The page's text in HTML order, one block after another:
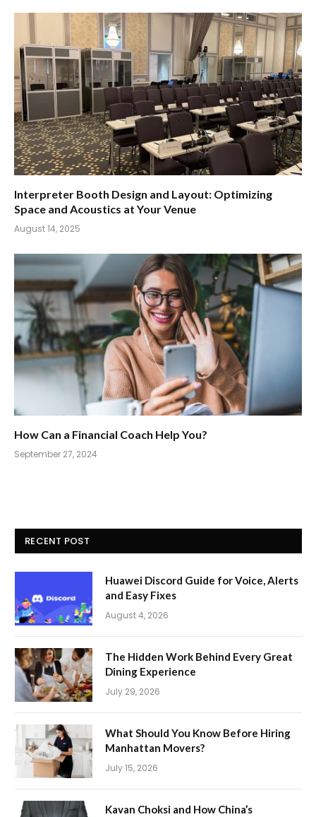
Interpreter Booth Design and Layout: Optimizing
Space and Acoustics at Your Venue
August 14, 2025
How Can a Financial Coach Help You?
September 27, 2024
RECENT POST
Huawei Discord Guide for Voice, Alerts
and Easy Fixes
August 4, 2026
The Hidden Work Behind Every Great
Dining Experience
July 29, 2026
What Should You Know Before Hiring
Manhattan Movers?
July 15, 2026
Kavan Choksi and How China’s